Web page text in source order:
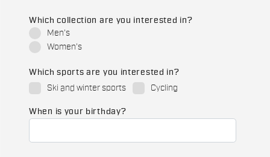
Which collection are you interested in?
Men's
Women's
Which sports are you interested in?
Ski and winter sports
Cycling
When is your birthday?